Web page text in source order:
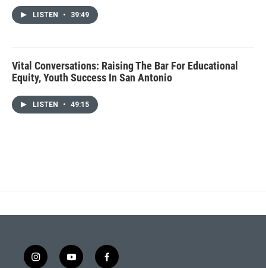
LISTEN • 39:49
Vital Conversations: Raising The Bar For Educational
Equity, Youth Success In San Antonio
LISTEN • 49:15
i
y
f